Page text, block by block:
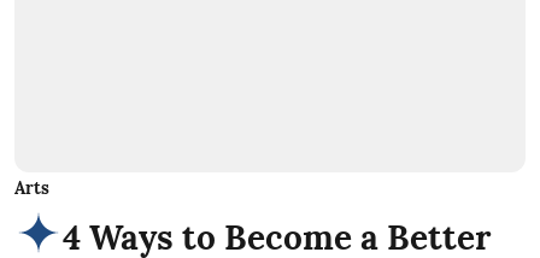
Arts
4 Ways to Become a Better